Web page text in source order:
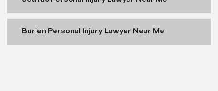
Burien Personal Injury Lawyer Near Me